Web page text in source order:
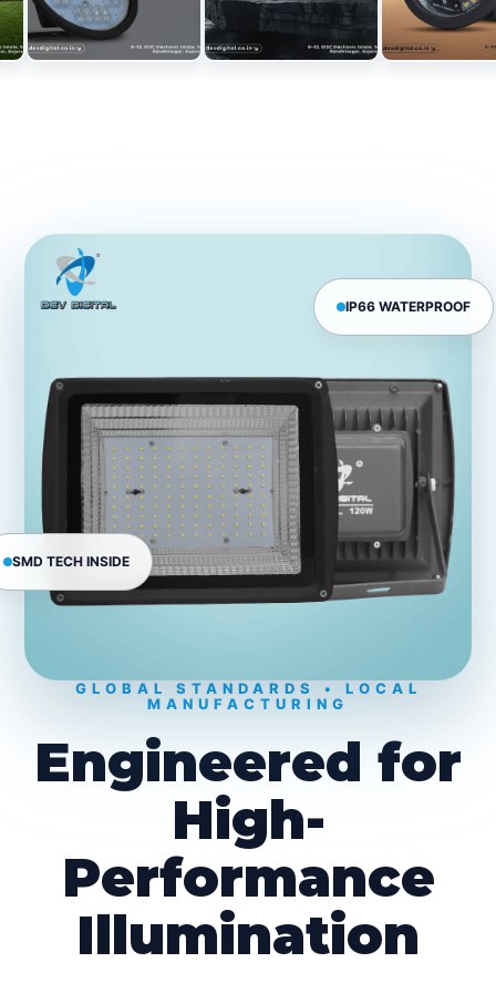
IP66 WATERPROOF
SMD TECH INSIDE
GLOBAL STANDARDS • LOCAL
MANUFACTURING
Engineered for
High-
Performance
Illumination